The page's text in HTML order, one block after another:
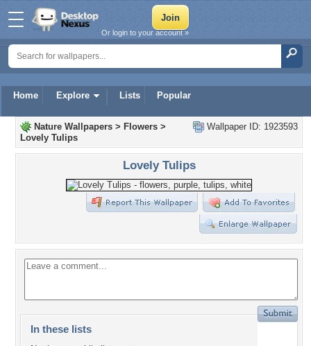
Home Explore Lists Popular
Or login to your account »
Wallpaper ID: 1923593
Nature Wallpapers > Flowers >
Lovely Tulips
Lovely Tulips
In these lists